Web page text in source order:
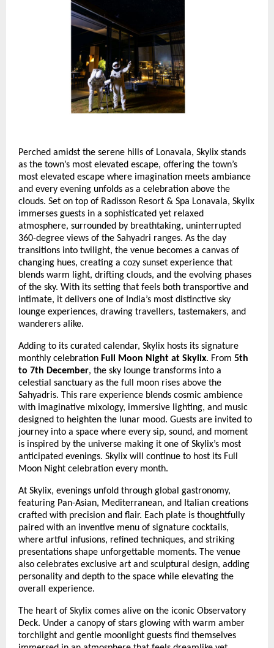
Perched amidst the serene hills of Lonavala, Skylix stands
as the town’s most elevated escape, offering the town’s
most elevated escape where imagination meets ambiance
and every evening unfolds as a celebration above the
clouds. Set on top of Radisson Resort & Spa Lonavala, Skylix
immerses guests in a sophisticated yet relaxed
atmosphere, surrounded by breathtaking, uninterrupted
360-degree views of the Sahyadri ranges. As the day
transitions into twilight, the venue becomes a canvas of
changing hues, creating a cozy sunset experience that
blends warm light, drifting clouds, and the evolving phases
of the sky. With its setting that feels both transportive and
intimate, it delivers one of India’s most distinctive sky
lounge experiences, drawing travellers, tastemakers, and
wanderers alike.
Adding to its curated calendar, Skylix hosts its signature
monthly celebration Full Moon Night at Skylix. From 5th
to 7th December, the sky lounge transforms into a
celestial sanctuary as the full moon rises above the
Sahyadris. This rare experience blends cosmic ambience
with imaginative mixology, immersive lighting, and music
designed to heighten the lunar mood. Guests are invited to
journey into a space where every sip, sound, and moment
is inspired by the universe making it one of Skylix’s most
anticipated evenings. Skylix will continue to host its Full
Moon Night celebration every month.
At Skylix, evenings unfold through global gastronomy,
featuring Pan-Asian, Mediterranean, and Italian creations
crafted with precision and flair. Each plate is thoughtfully
paired with an inventive menu of signature cocktails,
where artful infusions, refined techniques, and striking
presentations shape unforgettable moments. The venue
also celebrates exclusive art and sculptural design, adding
personality and depth to the space while elevating the
overall experience.
The heart of Skylix comes alive on the iconic Observatory
Deck. Under a canopy of stars glowing with warm amber
torchlight and gentle moonlight guests find themselves